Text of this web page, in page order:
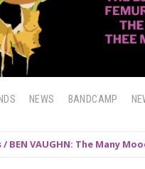
NEWS BANDCAMP
/ BEN VAUGHN: The Many